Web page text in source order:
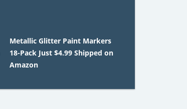
Metallic Glitter Paint Markers
18-Pack Just $4.99 Shipped on
Amazon